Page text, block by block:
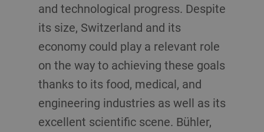
and technological progress. Despite
its size, Switzerland and its
economy could play a relevant role
on the way to achieving these goals
thanks to its food, medical, and
engineering industries as well as its
excellent scientific scene. Bühler,